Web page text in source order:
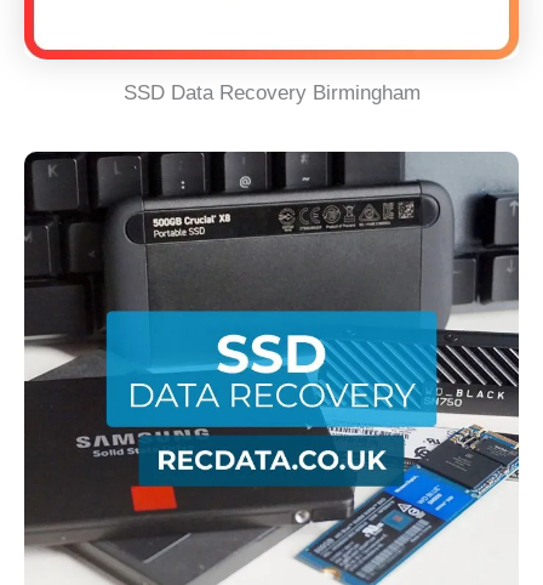
SSD Data Recovery Birmingham